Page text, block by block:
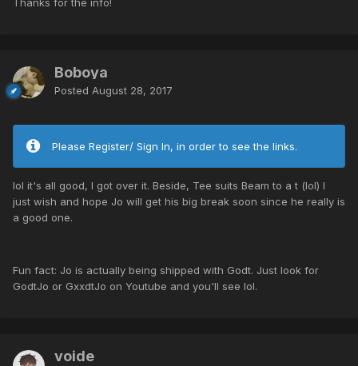
Boboya
Posted August 28, 2017
Please Register/ Sign In, in order to see the links.
lol it's all good, I got over it. Beside, Tee suits Beam to a t (lol) I
just wish and hope Jo will get his big break soon since he really is
a good one.
Fun fact: Jo is actually being shipped with Godt. Just look for
GodtJo or GxxdtJo on Youtube and you'll see lol.
voide